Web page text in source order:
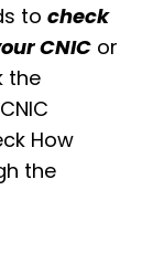
to check
CNIC or
the
How
the